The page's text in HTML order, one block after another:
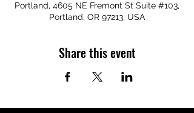
Portland, 4605 NE Fremont St Suite #103,
Portland, OR 97213, USA
Share this event